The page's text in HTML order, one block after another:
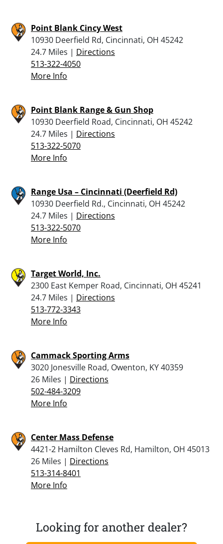
Point Blank Cincy West
10930 Deerfield Rd, Cincinnati, OH 45242
24.7 Miles | Directions
513-322-4050
More Info
Point Blank Range & Gun Shop
10930 Deerfield Road, Cincinnati, OH 45242
24.7 Miles | Directions
513-322-5070
More Info
Range Usa – Cincinnati (Deerfield Rd)
10930 Deerfield Rd., Cincinnati, OH 45242
24.7 Miles | Directions
513-322-5070
More Info
Target World, Inc.
2300 East Kemper Road, Cincinnati, OH 45241
24.7 Miles | Directions
513-772-3343
More Info
Cammack Sporting Arms
3020 Jonesville Road, Owenton, KY 40359
26 Miles | Directions
502-484-3209
More Info
Center Mass Defense
4421-2 Hamilton Cleves Rd, Hamilton, OH 45013
26 Miles | Directions
513-314-8401
More Info
Looking for another dealer?